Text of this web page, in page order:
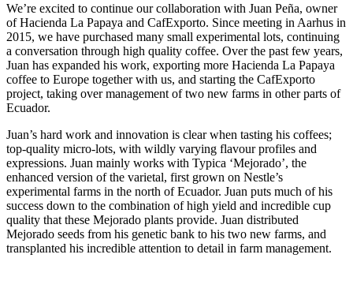
We’re excited to continue our collaboration with Juan Peña, owner
of Hacienda La Papaya and CafExporto. Since meeting in Aarhus in
2015, we have purchased many small experimental lots, continuing
a conversation through high quality coffee. Over the past few years,
Juan has expanded his work, exporting more Hacienda La Papaya
coffee to Europe together with us, and starting the CafExporto
project, taking over management of two new farms in other parts of
Ecuador.
Juan’s hard work and innovation is clear when tasting his coffees;
top-quality micro-lots, with wildly varying flavour profiles and
expressions. Juan mainly works with Typica ‘Mejorado’, the
enhanced version of the varietal, first grown on Nestle’s
experimental farms in the north of Ecuador. Juan puts much of his
success down to the combination of high yield and incredible cup
quality that these Mejorado plants provide. Juan distributed
Mejorado seeds from his genetic bank to his two new farms, and
transplanted his incredible attention to detail in farm management.